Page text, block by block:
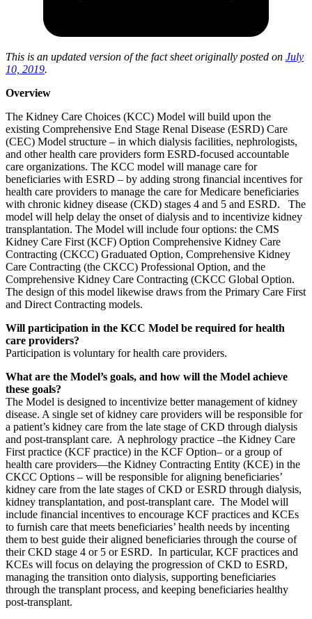
This is an updated version of the fact sheet originally posted on July
10, 2019.
Overview
The Kidney Care Choices (KCC) Model will build upon the
existing Comprehensive End Stage Renal Disease (ESRD) Care
(CEC) Model structure – in which dialysis facilities, nephrologists,
and other health care providers form ESRD-focused accountable
care organizations. The KCC model will manage care for
beneficiaries with ESRD – by adding strong financial incentives for
health care providers to manage the care for Medicare beneficiaries
with chronic kidney disease (CKD) stages 4 and 5 and ESRD. The
model will help delay the onset of dialysis and to incentivize kidney
transplantation. The Model will include four options: the CMS
Kidney Care First (KCF) Option Comprehensive Kidney Care
Contracting (CKCC) Graduated Option, Comprehensive Kidney
Care Contracting (the CKCC) Professional Option, and the
Comprehensive Kidney Care Contracting (CKCC Global Option.
The design of this model likewise draws from the Primary Care First
and Direct Contracting models.
Will participation in the KCC Model be required for health
care providers?
Participation is voluntary for health care providers.
What are the Model’s goals, and how will the Model achieve
these goals?
The Model is designed to incentivize better management of kidney
disease. A single set of kidney care providers will be responsible for
a patient’s kidney care from the late stage of CKD through dialysis
and post-transplant care. A nephrology practice –the Kidney Care
First practice (KCF practice) in the KCF Option– or a group of
health care providers—the Kidney Contracting Entity (KCE) in the
CKCC Options – will be responsible for aligning beneficiaries’
kidney care from the late stages of CKD or ESRD through dialysis,
kidney transplantation, and post-transplant care. The Model will
include financial incentives to encourage KCF practices and KCEs
to furnish care that meets beneficiaries’ health needs by incenting
them to best guide their aligned beneficiaries through the course of
their CKD stage 4 or 5 or ESRD. In particular, KCF practices and
KCEs will focus on delaying the progression of CKD to ESRD,
managing the transition onto dialysis, supporting beneficiaries
through the transplant process, and keeping beneficiaries healthy
post-transplant.